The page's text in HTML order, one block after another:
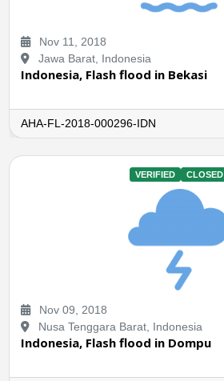
Nov 11, 2018
Jawa Barat, Indonesia
Indonesia, Flash flood in Bekasi
AHA-FL-2018-000296-IDN
VERIFIED CLOSED
Nov 09, 2018
Nusa Tenggara Barat, Indonesia
Indonesia, Flash flood in Dompu